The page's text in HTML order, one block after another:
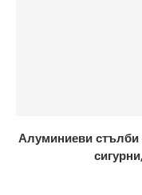
Алуминиеви стълби